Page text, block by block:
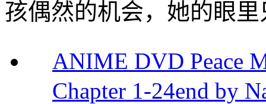
孩偶然的机会，她的眼里
ANIME DVD Peace
Chapter 1-24end by